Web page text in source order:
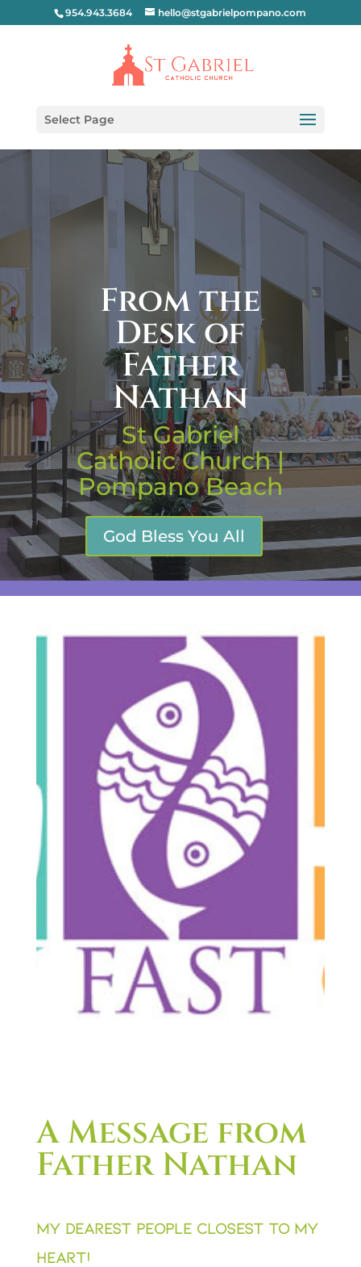
954.943.3684 hello@stgabrielpompano.com
Select Page
From the
Desk of
Father
Nathan
St Gabriel
Catholic Church |
Pompano Beach
God Bless You All
A Message from
Father Nathan
My dearest people closest to my
heart!